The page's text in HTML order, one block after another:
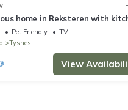
home in Reksteren with
Pet Friendly
TV
Tysnes
View